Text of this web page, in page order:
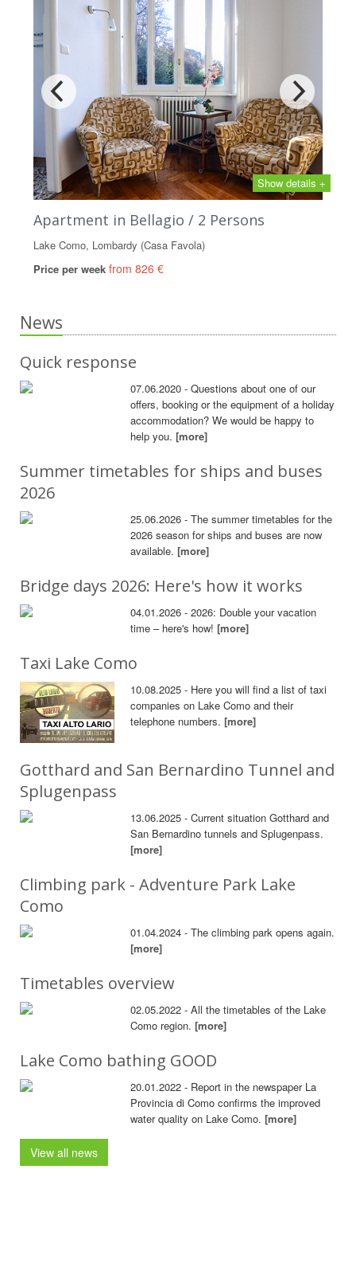
Show details +
Apartment in Bellagio / 2 Persons
Lake Como, Lombardy (Casa Favola)
Price per week from 826 €
News
Quick response
07.06.2020 - Questions about one of our
offers, booking or the equipment of a holiday
accommodation? We would be happy to
help you.[more]
Summer timetables for ships and buses
2026
25.06.2026 - The summer timetables for the
2026 season for ships and buses are now
available.[more]
Bridge days 2026: Here's how it works
04.01.2026 - 2026: Double your vacation
time – here's how![more]
Taxi Lake Como
10.08.2025 - Here you will find a list of taxi
companies on Lake Como and their
telephone numbers.[more]
Gotthard and San Bernardino Tunnel and
Splugenpass
13.06.2025 - Current situation Gotthard and
San Bernardino tunnels and Splugenpass.
[more]
Climbing park - Adventure Park Lake
Como
01.04.2024 - The climbing park opens again.
[more]
Timetables overview
02.05.2022 - All the timetables of the Lake
Como region.[more]
Lake Como bathing GOOD
20.01.2022 - Report in the newspaper La
Provincia di Como confirms the improved
water quality on Lake Como.[more]
View all news